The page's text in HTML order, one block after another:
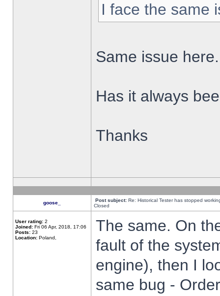
I face the same
Same issue here.
Has it always
Thanks
goose_ Post subject: Re: Historical Tester has stopped
Closed
User rating: 2
Joined: Fri 06 Apr, 2018, 17:06
Posts: 23
Location: Poland,
The same. On
fault of the
engine), then I
same bug -